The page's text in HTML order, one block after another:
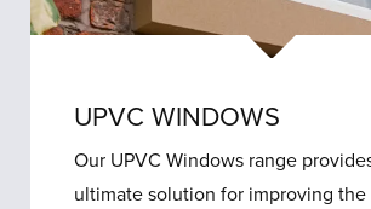
UPVC WINDOWS
Our UPVC Windows range
ultimate solution for improving the